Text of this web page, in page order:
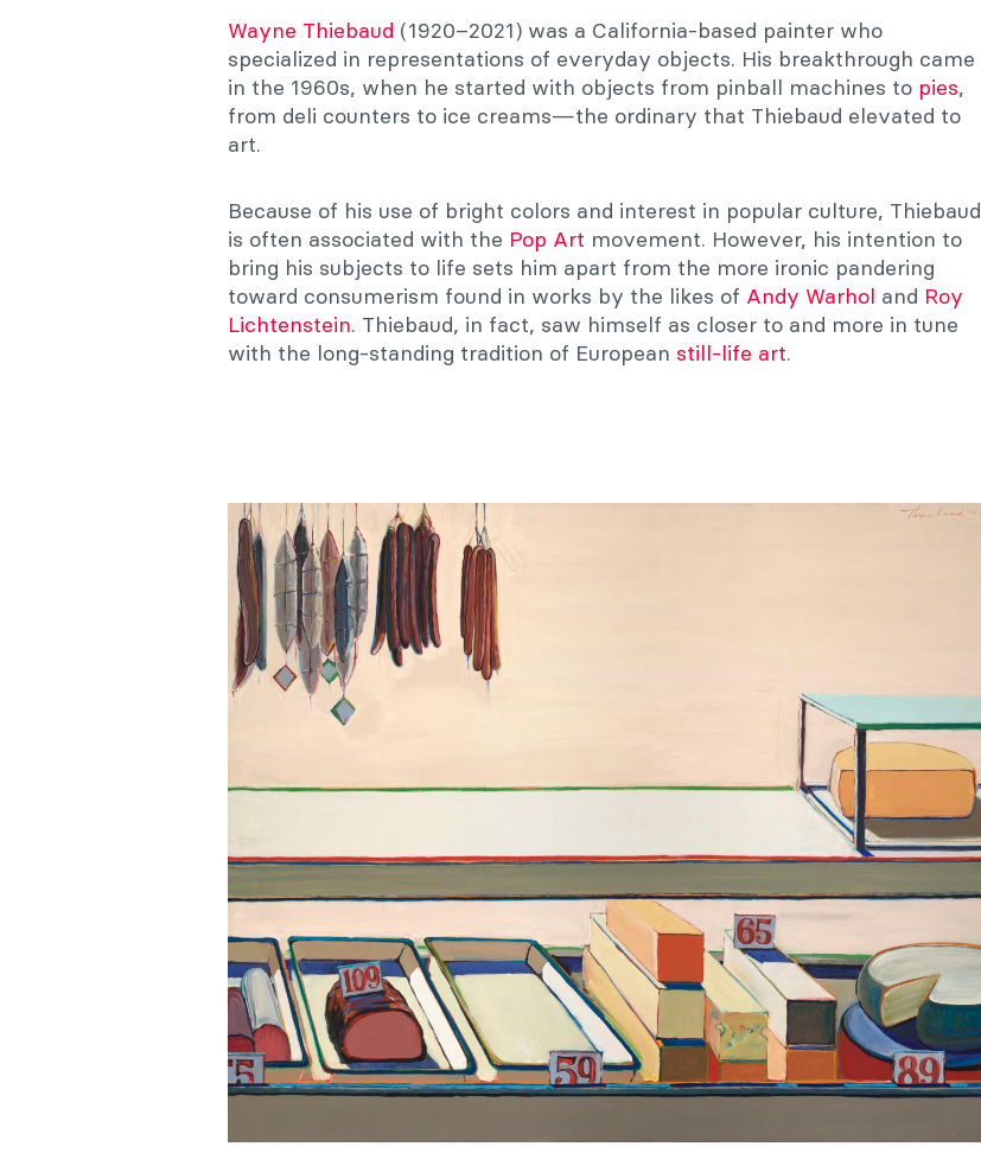
Wayne Thiebaud (1920–2021) was a California-based painter who
specialized in representations of everyday objects. His breakthrough came
in the 1960s, when he started with objects from pinball machines to pies,
from deli counters to ice creams—the ordinary that Thiebaud elevated to
art.
Because of his use of bright colors and interest in popular culture, Thiebaud
is often associated with the Pop Art movement. However, his intention to
bring his subjects to life sets him apart from the more ironic pandering
toward consumerism found in works by the likes of Andy Warhol and Roy
Lichtenstein. Thiebaud, in fact, saw himself as closer to and more in tune
with the long-standing tradition of European still-life art.